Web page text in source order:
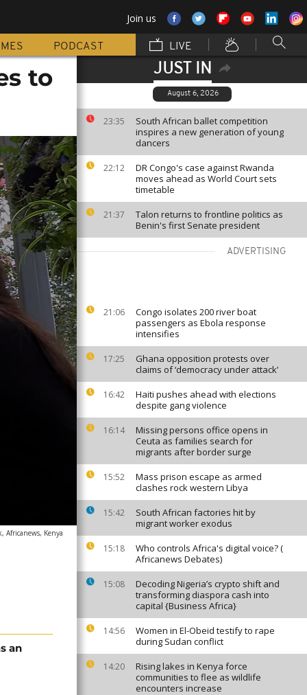
Join us
PODCAST LIVE
JUST IN
August 6, 2026
23:35
South African ballet competition
inspires a new generation of young
dancers
22:12
DR Congo's case against Rwanda
moves ahead as World Court sets
timetable
21:37
Talon returns to frontline politics as
Benin's first Senate president
ADVERTISING
21:06
Congo isolates 200 river boat
passengers as Ebola response
intensifies
17:25
Ghana opposition protests over
claims of ‘democracy under attack’
16:42
Haiti pushes ahead with elections
despite gang violence
16:14
Missing persons office opens in
Ceuta as families search for
migrants after border surge
15:52
Mass prison escape as armed
clashes rock western Libya
15:42
South African factories hit by
migrant worker exodus
15:18
Who controls Africa's digital voice? (
Africanews Debates)
15:08
Decoding Nigeria’s crypto shift and
transforming diaspora cash into
capital {Business Africa}
14:56
Women in El-Obeid testify to rape
during Sudan conflict
14:20
Rising lakes in Kenya force
communities to flee as wildlife
encounters increase
to
Africanews, Kenya
an